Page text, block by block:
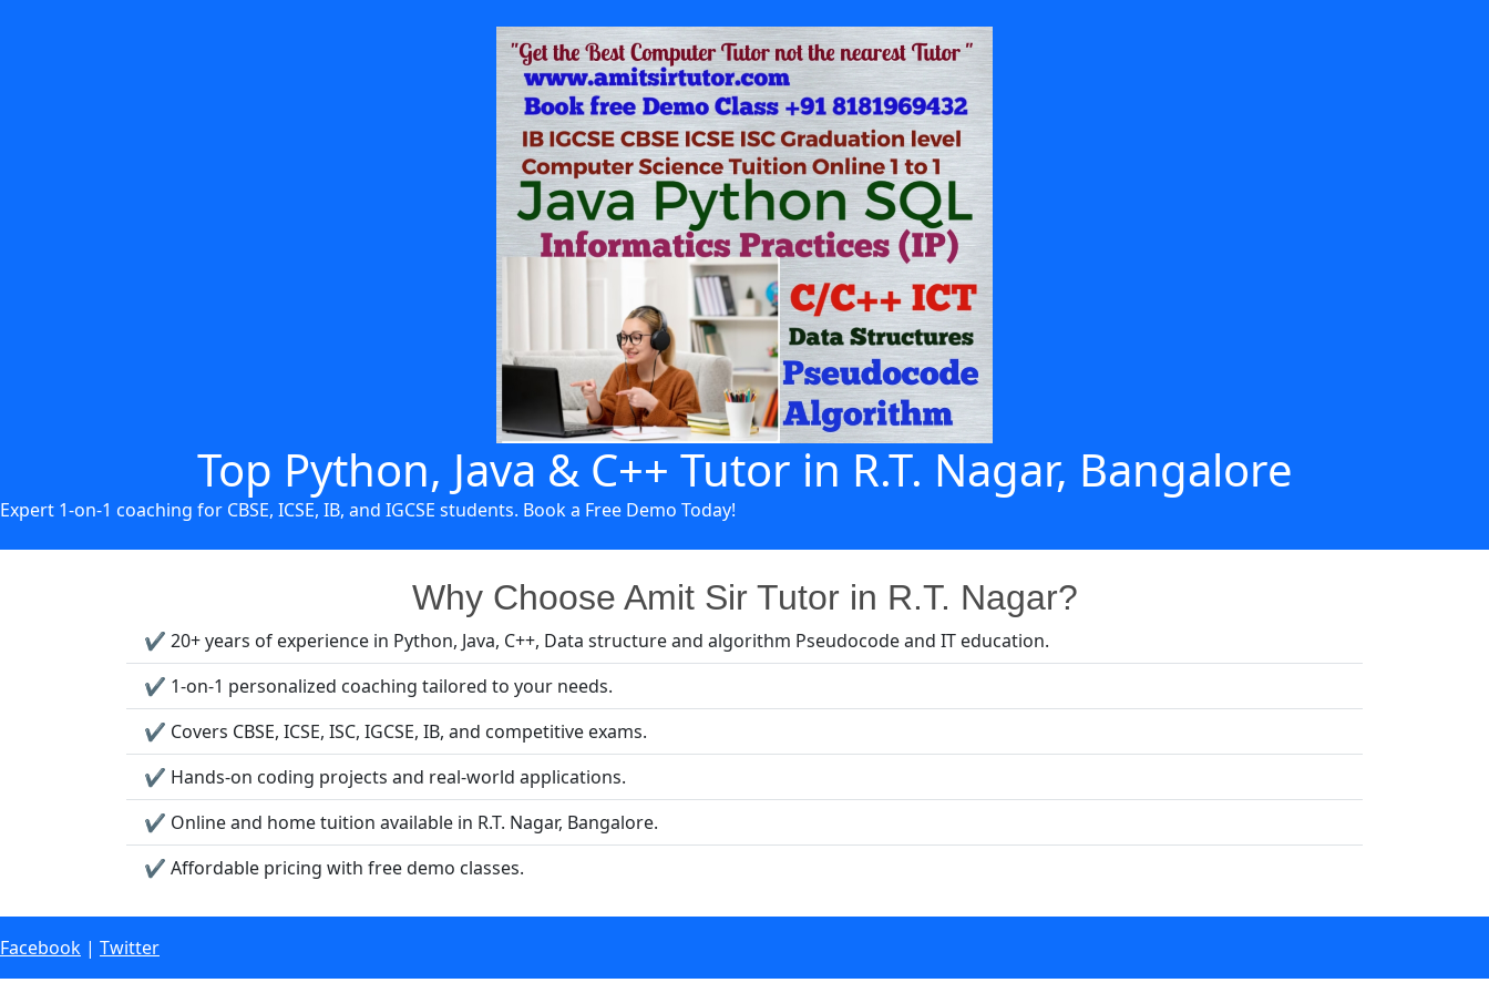
Top Python, Java & C++ Tutor in R.T. Nagar, Bangalore
Expert 1-on-1 coaching for CBSE, ICSE, IB, and IGCSE students. Book a Free Demo Today!
Why Choose Amit Sir Tutor in R.T. Nagar?
✔️ 20+ years of experience in Python, Java, C++, Data structure and algorithm Pseudocode and IT education.
✔️ 1-on-1 personalized coaching tailored to your needs.
✔️ Covers CBSE, ICSE, ISC, IGCSE, IB, and competitive exams.
✔️ Hands-on coding projects and real-world applications.
✔️ Online and home tuition available in R.T. Nagar, Bangalore.
✔️ Affordable pricing with free demo classes.
Facebook | Twitter